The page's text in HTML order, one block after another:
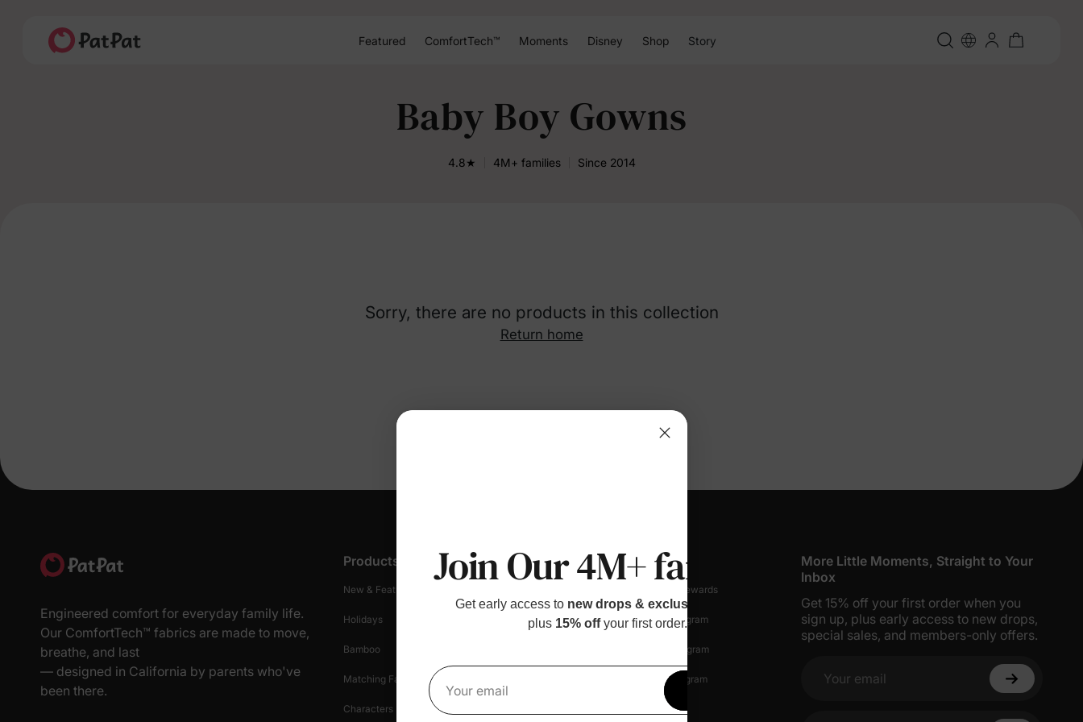
Featured ComfortTech™ Moments Disney Shop Story
Baby Boy Gowns
4.8★ 4M+ families Since 2014
Sorry, there are no products in this collection
Return home
Engineered comfort for everyday family life.
Our ComfortTech™ fabrics are made to move,
breathe, and last
— designed in California by parents who've
been there.
Products
New & Featured
Holidays
Bamboo
Matching Family
Characters
Customer Support
Shipping Info
Discover
Loyalty & Rewards
Affiliate Program
Referral Program
Creator Program
More Little Moments, Straight to Your
Inbox
Get 15% off your first order when you
sign up, plus early access to new drops,
special sales, and members-only offers.
Your email
Join Our 4M+ families
Get early access to new drops & exclusive perks
plus 15% offyour first order.
Your email
Get 15% Off